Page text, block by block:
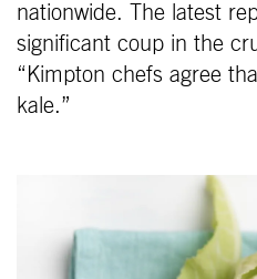
nationwide. The latest
significant coup in the
“Kimpton chefs agree
kale.”